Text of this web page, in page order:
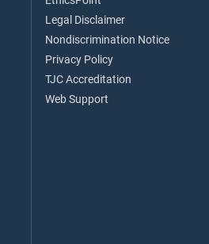
Legal Disclaimer
Nondiscrimination Notice
Privacy Policy
TJC Accreditation
Web Support